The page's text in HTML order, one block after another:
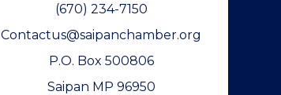
(670) 234-7150
Contactus@saipanchamber.org
P.O. Box 500806
Saipan MP 96950